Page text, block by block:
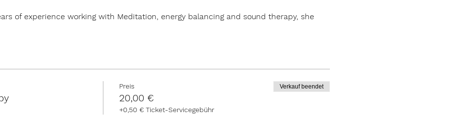
of experience working with Meditation, energy balancing and sound therapy, she
person
Preis
20,00 €
+0,50 € Ticket-Servicegebühr
Verkauf beendet